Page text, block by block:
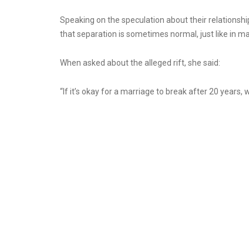
Speaking on the speculation about their
that separation is sometimes normal, just like in
When asked about the alleged rift, she said:
“If it’s okay for a marriage to break after 20 years,